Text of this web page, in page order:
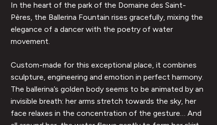
In the heart of the park of the Domaine des Saint-
Pères, the Ballerina Fountain rises gracefully, mixing the
elegance of a dancer with the poetry of water
movement.
Custom-made for this exceptional place, it combines
sculpture, engineering and emotion in perfect harmony.
The ballerina’s golden body seems to be animated by an
invisible breath: her arms stretch towards the sky, her
face relaxes in the concentration of the gesture… And